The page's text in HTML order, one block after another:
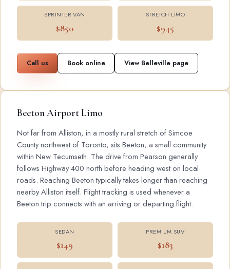
SPRINTER VAN
$850
STRETCH LIMO
$945
Call us Book online View Belleville page
Beeton Airport Limo
Not far from Alliston, in a mostly rural stretch of Simcoe
County northwest of Toronto, sits Beeton, a small community
within New Tecumseth. The drive from Pearson generally
follows Highway 400 north before heading west on local
roads. Reaching Beeton typically takes longer than reaching
nearby Alliston itself. Flight tracking is used whenever a
Beeton trip connects with an arriving or departing flight.
SEDAN
$149
PREMIUM SUV
$183